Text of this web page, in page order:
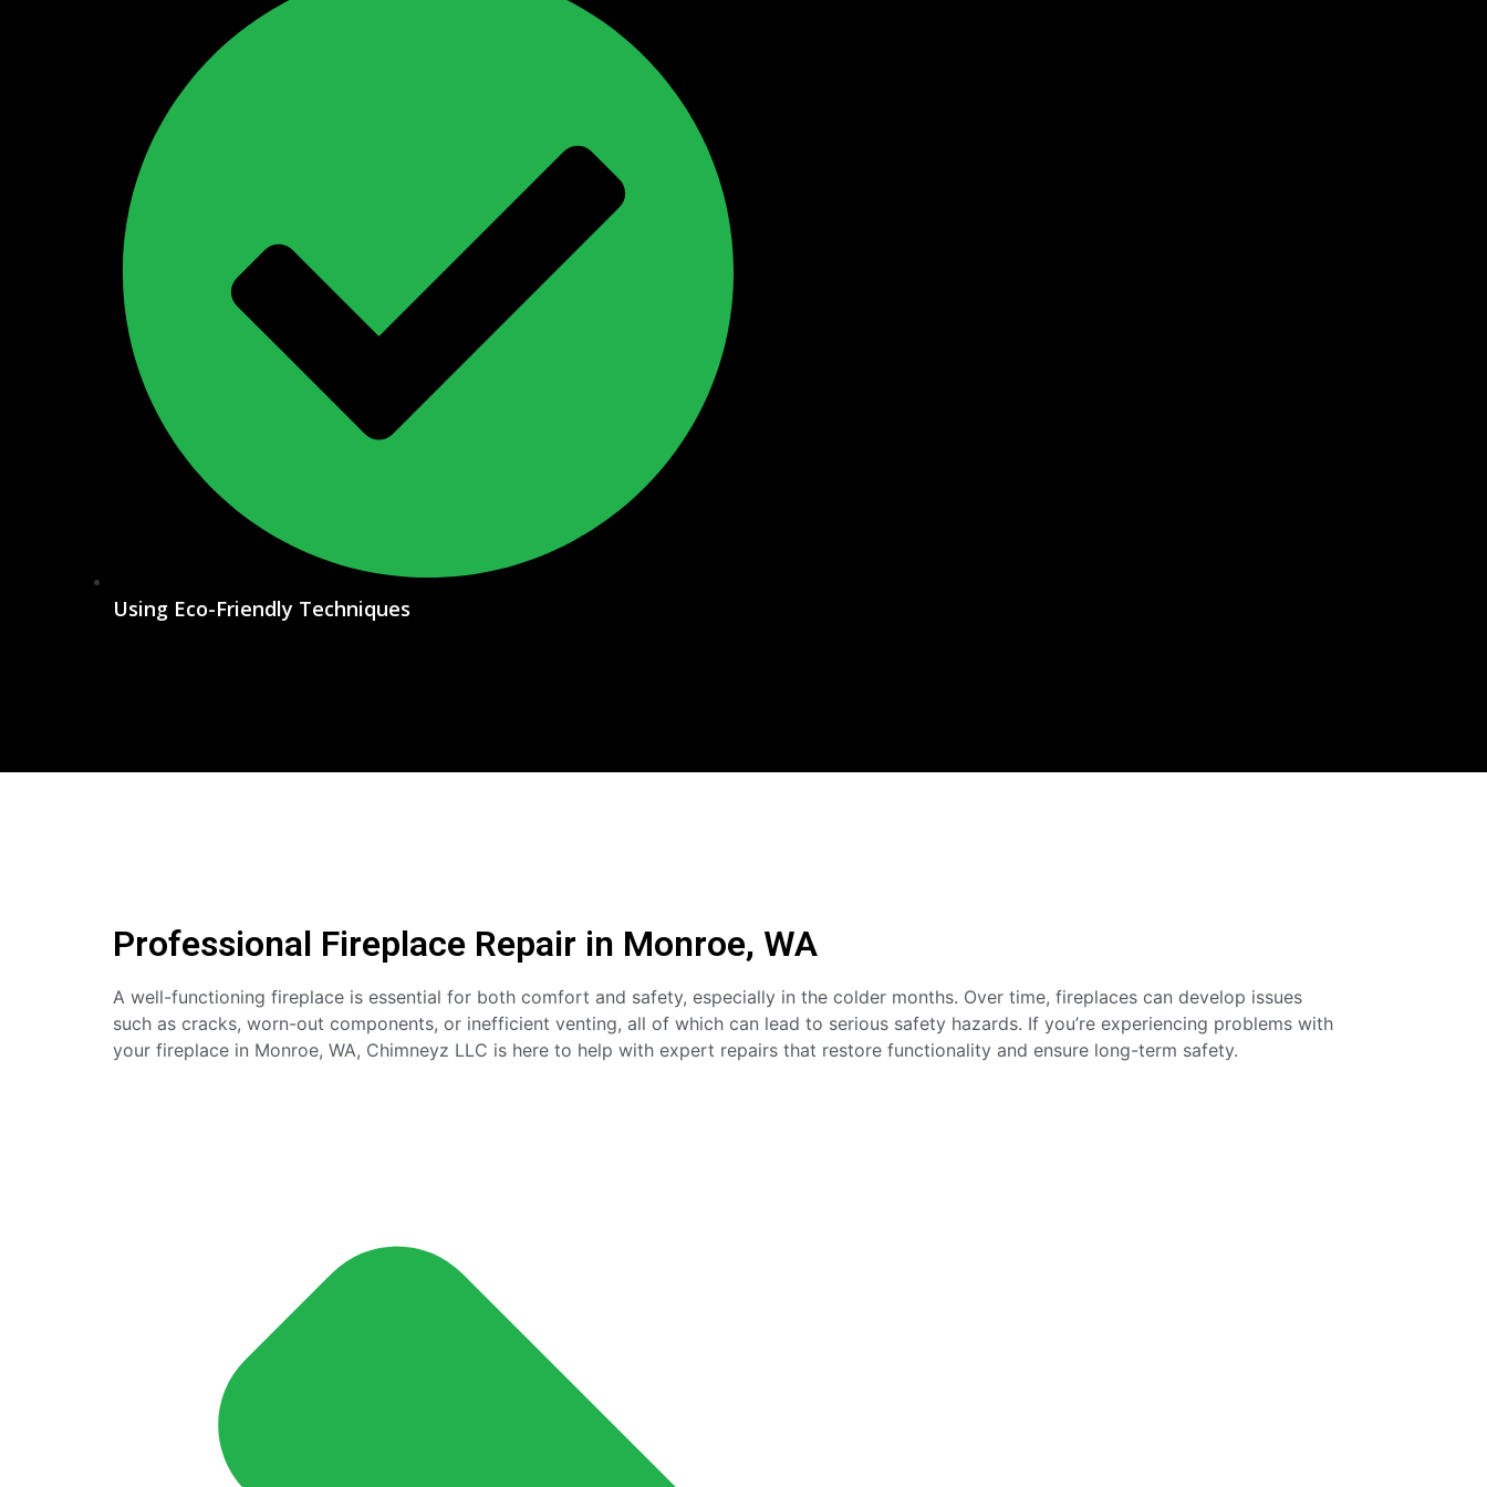
Using Eco-Friendly Techniques
Professional Fireplace Repair in Monroe, WA
A well-functioning fireplace is essential for both comfort and safety, especially in the colder months. Over time, fireplaces can develop issues
such as cracks, worn-out components, or inefficient venting, all of which can lead to serious safety hazards. If you’re experiencing problems with
your fireplace in Monroe, WA, Chimneyz LLC is here to help with expert repairs that restore functionality and ensure long-term safety.